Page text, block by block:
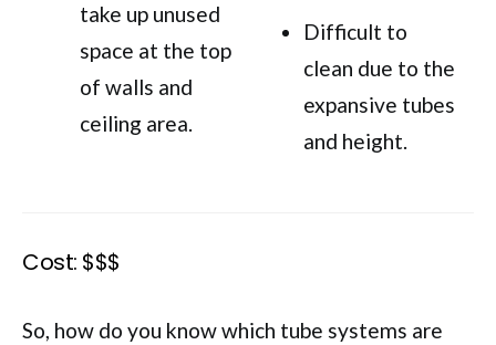
take up unused
space at the top
of walls and
ceiling area.
Difficult to
clean due to the
expansive tubes
and height.
Cost: $$$
So, how do you know which tube systems are